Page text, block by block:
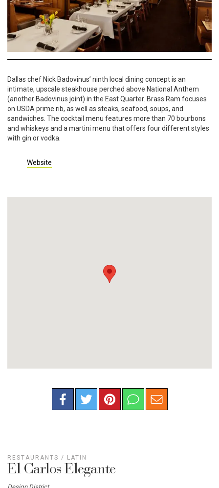
Dallas chef Nick Badovinus’ ninth local dining concept is an
intimate, upscale steakhouse perched above National Anthem
(another Badovinus joint) in the East Quarter. Brass Ram focuses
on USDA prime rib, as well as steaks, seafood, soups, and
sandwiches. The cocktail menu features more than 70 bourbons
and whiskeys and a martini menu that offers four different styles
with gin or vodka.
Website
RESTAURANTS / LATIN
El Carlos Elegante
Design District